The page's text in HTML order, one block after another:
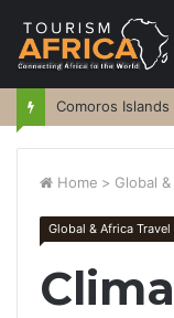
Home > Global
Global & Africa Travel